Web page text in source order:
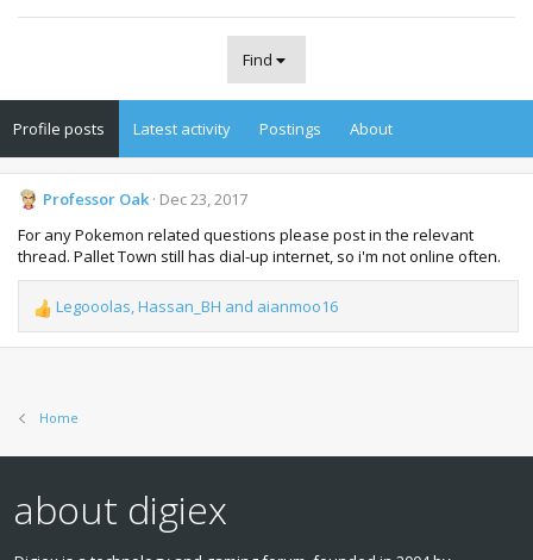
Find
Profile posts Latest activity Postings About
Professor Oak Dec 23, 2017
For any Pokemon related questions please post in the relevant
thread. Pallet Town still has dial-up internet, so i'm not online often.
R
e
Legooolas,Hassan_BH and aianmoo16
Home
about digiex